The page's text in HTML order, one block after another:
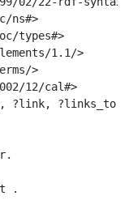
ns#>
types#>
1.1/>
>
12/cal#>
?link, ?links_to,
.